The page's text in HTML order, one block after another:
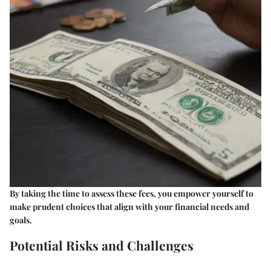
By taking the time to assess these fees, you empower yourself to
make prudent choices that align with your financial needs and
goals.
Potential Risks and Challenges